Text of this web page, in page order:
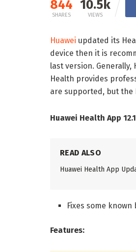
844
SHARES
10.5k
VIEWS
Huawei updated its
device then it is
last version. Generally,
Health provides
are supported, but the
Huawei Health App
READ ALSO
Huawei Health App
Fixes some known
Features: